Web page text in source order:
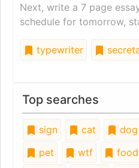
Next, write a 7 page
schedule for tomorrow,
typewriter
Top searches
sign cat dog
pet
wtf food